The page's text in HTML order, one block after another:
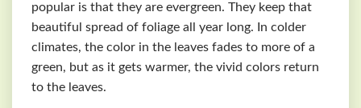
popular is that they are evergreen. They keep that
beautiful spread of foliage all year long. In colder
climates, the color in the leaves fades to more of a
green, but as it gets warmer, the vivid colors return
to the leaves.